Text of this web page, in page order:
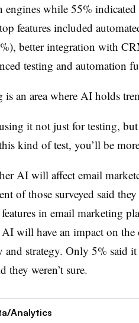
engines while 55%
features included
better integration with
testing and automation
is an area where AI holds
it not just for testing,
kind of test, you’ll be
AI will affect email
of those surveyed said
in email marketing
will have an impact on the
and strategy. Only 5% said
they weren’t sure.
Analytics